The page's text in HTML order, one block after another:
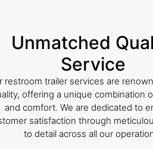
Unmatched
Service
restroom trailer services are
offering a unique combination
and comfort. We are dedicated to
satisfaction through
to detail across all our